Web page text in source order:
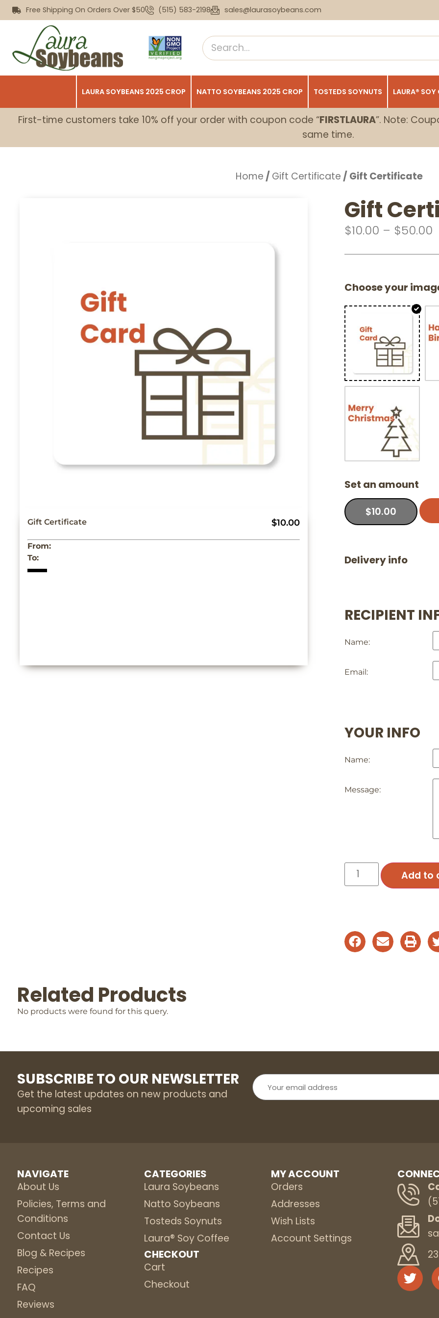
Free Shipping On Orders Over $50 (515) 583-2198 sales@laurasoybeans.com
LAURA SOYBEANS 2025 CROP NATTO SOYBEANS 2025 CROP TOSTEDS SOYNUTS LAURA® SOY
First-time customers take 10% off your order with coupon code “FIRSTLAURA”. Note:
same time.
Home / Gift Certificate / Gift Certificate
Gift Certificate $10.00
From:
To:
Gift
$10.00 – $50.00
Choose your
Set an amount
$10.00
Delivery info
RECIPIENT
Name:
Email:
YOUR INFO
Name:
Message:
Add to
Related Products
No products were found for this query.
SUBSCRIBE TO OUR NEWSLETTER
Get the latest updates on new products and
upcoming sales
Your
email
address
NAVIGATE
About Us
Policies, Terms and
Conditions
Contact Us
Blog & Recipes
Recipes
FAQ
Reviews
CATEGORIES
Laura Soybeans
Natto Soybeans
Tosteds Soynuts
Laura® Soy Coffee
CHECKOUT
Cart
Checkout
MY ACCOUNT
Orders
Addresses
Wish Lists
Account Settings